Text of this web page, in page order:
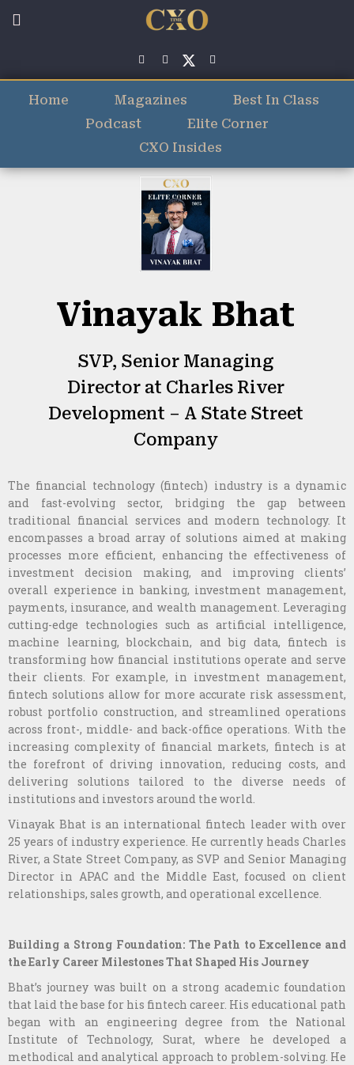
Home Magazines
Best In Class
Podcast
Elite Corner
CXO Insides
Vinayak Bhat
SVP, Senior Managing
Director at Charles River
Development – A State Street
Company
The financial technology (fintech) industry is a dynamic
and fast-evolving sector, bridging the gap between
traditional financial services and modern technology. It
encompasses a broad array of solutions aimed at making
processes more efficient, enhancing the effectiveness of
investment decision making, and improving clients’
overall experience in banking, investment management,
payments, insurance, and wealth management. Leveraging
cutting-edge technologies such as artificial intelligence,
machine learning, blockchain, and big data, fintech is
transforming how financial institutions operate and serve
their clients. For example, in investment management,
fintech solutions allow for more accurate risk assessment,
robust portfolio construction, and streamlined operations
across front-, middle- and back-office operations. With the
increasing complexity of financial markets, fintech is at
the forefront of driving innovation, reducing costs, and
delivering solutions tailored to the diverse needs of
institutions and investors around the world.
Vinayak Bhat is an international fintech leader with over
25 years of industry experience. He currently heads Charles
River, a State Street Company, as SVP and Senior Managing
Director in APAC and the Middle East, focused on client
relationships, sales growth, and operational excellence.
Building a Strong Foundation: The Path to Excellence and
the Early Career Milestones That Shaped His Journey
Bhat’s journey was built on a strong academic foundation
that laid the base for his fintech career. His educational path
began with an engineering degree from the National
Institute of Technology, Surat, where he developed a
methodical and analytical approach to problem-solving. He